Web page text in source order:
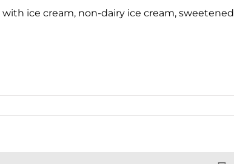
ice cream, non-dairy ice cream, sweetened